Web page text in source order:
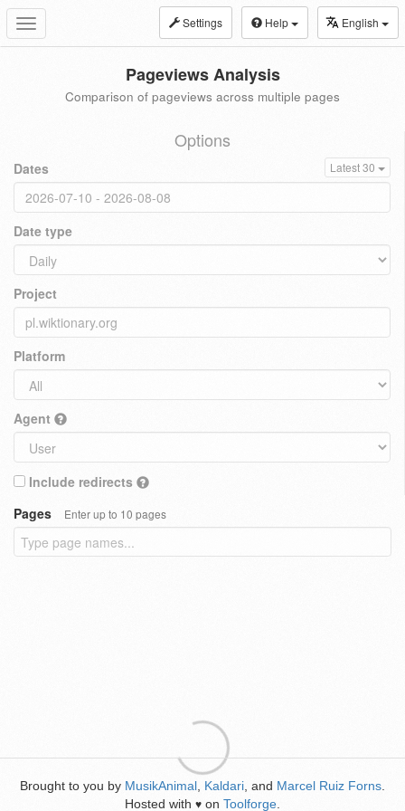
Toggle
navigation
Settings Help English
Pageviews Analysis
Comparison of pageviews across multiple pages
Options
Dates Latest 30
Date type
Project
Platform
Agent
Include redirects
Pages
Enter up to 10 pages
Brought to you by MusikAnimal Kaldari , and Marcel Ruiz Forns
Hosted with ♥ on Toolforge